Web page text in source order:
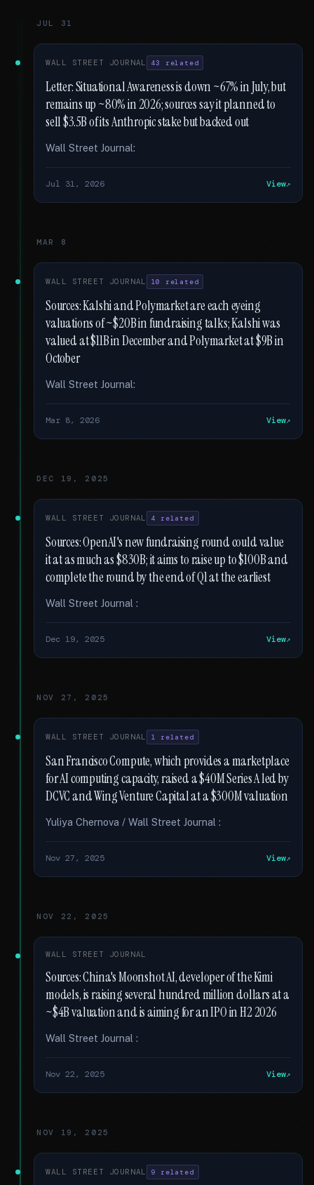
JUL 31
WALL STREET JOURNAL 43 related
Letter: Situational Awareness is down ~67% in July, but
remains up ~80% in 2026; sources say it planned to
sell $3.5B of its Anthropic stake but backed out
Wall Street Journal:
Jul 31, 2026 View
MAR 8
WALL STREET JOURNAL 10 related
Sources: Kalshi and Polymarket are each eyeing
valuations of ~$20B in fundraising talks; Kalshi was
valued at $11B in December and Polymarket at $9B in
October
Wall Street Journal:
Mar 8, 2026 View
DEC 19, 2025
WALL STREET JOURNAL 4 related
Sources: OpenAI's new fundraising round could value
it at as much as $830B; it aims to raise up to $100B and
complete the round by the end of Q1 at the earliest
Wall Street Journal :
Dec 19, 2025 View
NOV 27, 2025
WALL STREET JOURNAL 1 related
San Francisco Compute, which provides a marketplace
for AI computing capacity, raised a $40M Series A led by
DCVC and Wing Venture Capital at a $300M valuation
Yuliya Chernova / Wall Street Journal :
Nov 27, 2025 View
NOV 22, 2025
WALL STREET JOURNAL
Sources: China's Moonshot AI, developer of the Kimi
models, is raising several hundred million dollars at a
~$4B valuation and is aiming for an IPO in H2 2026
Wall Street Journal :
Nov 22, 2025 View
NOV 19, 2025
WALL STREET JOURNAL 9 related